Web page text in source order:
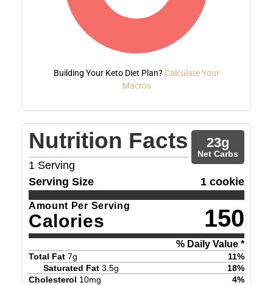
Building Your Keto Diet Plan? Calculate Your
Macros
Nutrition Facts
1 Serving
23g
Net Carbs
Serving Size 1 cookie
Amount Per Serving
Calories 150
% Daily Value *
Total Fat 7g 11%
Saturated Fat 3.5g 18%
Cholesterol 10mg 4%